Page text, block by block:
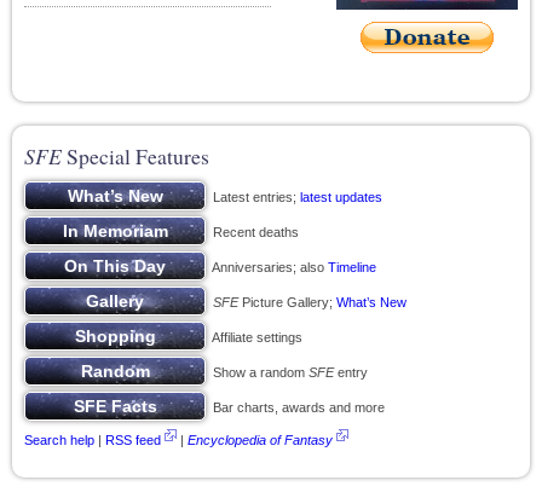
SFESpecial Features
Latest entries; latest updates
Recent deaths
Anniversaries; also Timeline
SFEPicture Gallery; What’s New
Affiliate settings
Show a random SFEentry
Bar charts, awards and more
Search help | RSS feed | Encyclopedia of Fantasy